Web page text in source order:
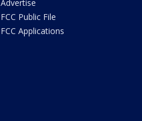
Advertise
FCC Public File
FCC Applications